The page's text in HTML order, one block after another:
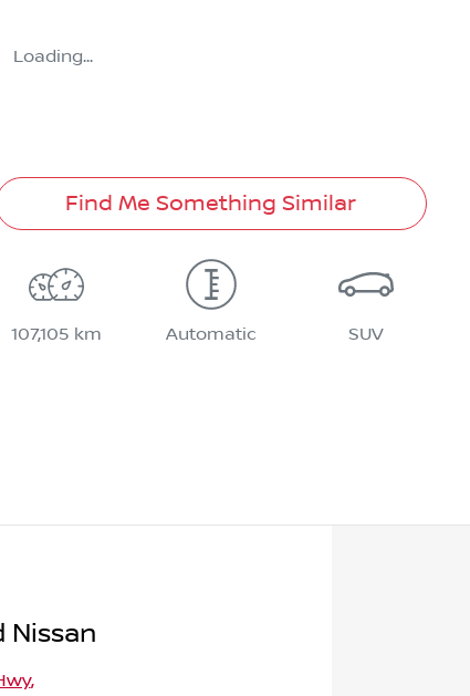
Loading...
Find Me Something Similar
107,105 km Automatic SUV
Nissan
,